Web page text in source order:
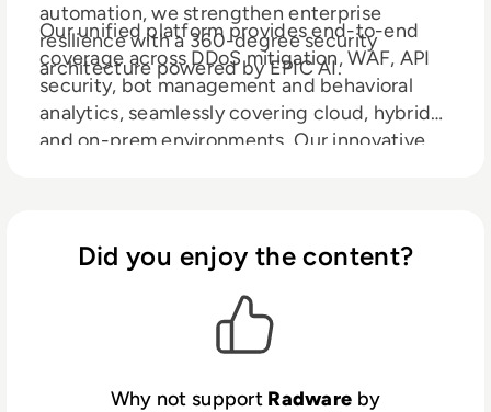
automation, we strengthen enterprise
resilience with a 360-degree security
architecture powered by EPIC AI.
Our unified platform provides end-to-end
coverage across DDoS mitigation, WAF, API
security, bot management and behavioral
analytics, seamlessly covering cloud, hybrid
and on-prem environments. Our innovative
SOC Xpert accelerates response with real-
time, context-rich guidance. Radware
reduces risk, ensures compliance and keeps
you ahead in an AI-powered world.
Did you enjoy the content?
Why not support Radware by